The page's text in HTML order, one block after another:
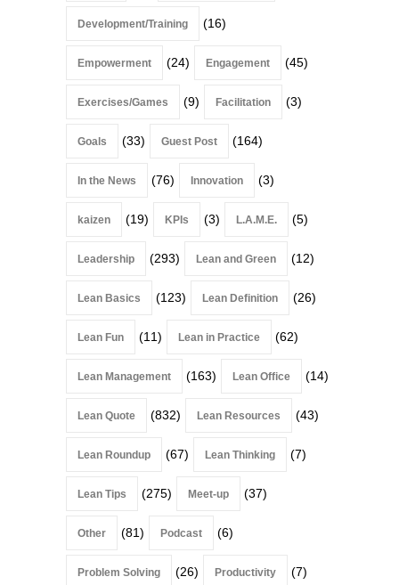
Development/Training (16)
Empowerment (24) Engagement (45)
Exercises/Games (9) Facilitation (3)
Goals (33) Guest Post (164)
In the News (76) Innovation (3)
kaizen (19) KPIs (3) L.A.M.E. (5)
Leadership (293) Lean and Green (12)
Lean Basics (123) Lean Definition (26)
Lean Fun (11) Lean in Practice (62)
Lean Management (163) Lean Office (14)
Lean Quote (832) Lean Resources (43)
Lean Roundup (67) Lean Thinking (7)
Lean Tips (275) Meet-up (37)
Other (81) Podcast (6)
Problem Solving (26) Productivity (7)